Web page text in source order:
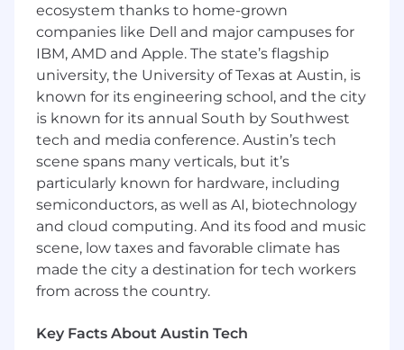
What You Will Be Doing:
Technical Consultation & Architecture
Design :
Develop and maintain deep expertise
in the DigitalOcean product portfolio
and the evolving cloud ecosystem.
Help design, diagram, and plan
infrastructure architectures tailored to
customer use cases, explaining
solutions clearly to both technical and
non-technical stakeholders.
Conduct regular technical consultation
sessions and workshops, enabling
customers to be self-sufficient in
managing their cloud environments.
infrastructure best practices and recent
ecosystem thanks to home-grown
companies like Dell and major campuses for
IBM, AMD and Apple. The state’s flagship
university, the University of Texas at Austin, is
known for its engineering school, and the city
is known for its annual South by Southwest
tech and media conference. Austin’s tech
scene spans many verticals, but it’s
particularly known for hardware, including
semiconductors, as well as AI, biotechnology
and cloud computing. And its food and music
scene, low taxes and favorable climate has
made the city a destination for tech workers
from across the country.
Key Facts About Austin Tech